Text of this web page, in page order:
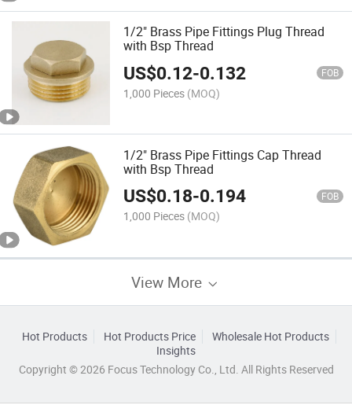
1/2" Brass Pipe Fittings Plug Thread
with Bsp Thread
US$0.12-0.132 FOB
1,000 Pieces (MOQ)
1/2" Brass Pipe Fittings Cap Thread
with Bsp Thread
US$0.18-0.194 FOB
1,000 Pieces (MOQ)
View More
Hot Products Hot Products Price
Wholesale Hot Products
Insights
Copyright © 2026 Focus Technology Co., Ltd. All Rights Reserved